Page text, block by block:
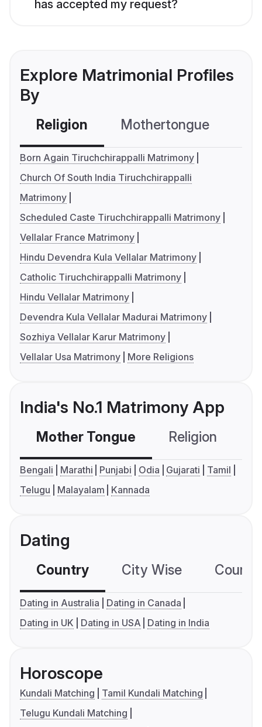
has accepted my request?
Explore Matrimonial Profiles
By
Religion Mothertongue
Born Again Tiruchchirappalli Matrimony
Church Of South India Tiruchchirappalli
Matrimony
Scheduled Caste Tiruchchirappalli Matrimony
Vellalar France Matrimony
Hindu Devendra Kula Vellalar Matrimony
Catholic Tiruchchirappalli Matrimony
Hindu Vellalar Matrimony
Devendra Kula Vellalar Madurai Matrimony
Sozhiya Vellalar Karur Matrimony
Vellalar Usa Matrimony
More Religions
India's No.1 Matrimony App
Mother Tongue Religion
Bengali Marathi Punjabi Odia Gujarati
Tamil
Telugu
Malayalam Kannada
Dating
Country City Wise
Dating in Australia
Dating in Canada
Dating in UK
Dating in USA Dating in India
Horoscope
Kundali Matching
Tamil Kundali Matching
Telugu Kundali Matching